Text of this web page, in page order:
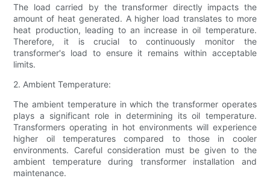
The load carried by the transformer directly impacts the
amount of heat generated. A higher load translates to more
heat production, leading to an increase in oil temperature.
Therefore, it is crucial to continuously monitor the
transformer's load to ensure it remains within acceptable
limits.
2. Ambient Temperature:
The ambient temperature in which the transformer operates
plays a significant role in determining its oil temperature.
Transformers operating in hot environments will experience
higher oil temperatures compared to those in cooler
environments. Careful consideration must be given to the
ambient temperature during transformer installation and
maintenance.